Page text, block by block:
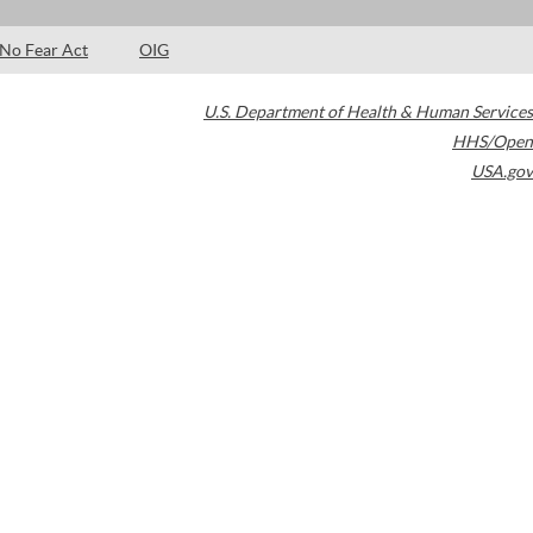
No Fear Act OIG
U.S. Department of Health & Human Services
HHS/Open
USA.gov